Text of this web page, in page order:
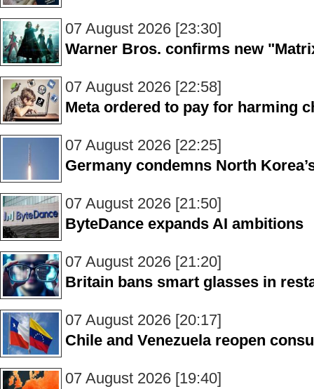
07 August 2026 [23:30]
Warner Bros. confirms new
07 August 2026 [22:58]
Meta ordered to pay for harming
07 August 2026 [22:25]
Germany condemns North
07 August 2026 [21:50]
ByteDance expands AI ambitions
07 August 2026 [21:20]
Britain bans smart glasses in
07 August 2026 [20:17]
Chile and Venezuela reopen
07 August 2026 [19:40]